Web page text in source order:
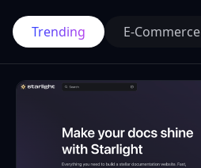
Trending E-Commerce